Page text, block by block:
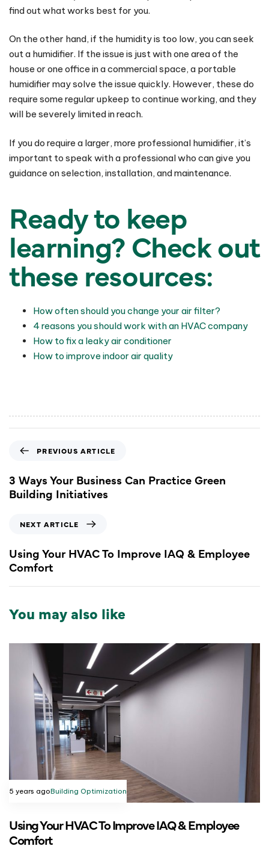
find out what works best for you.
On the other hand, if the humidity is too low, you can seek
out a humidifier. If the issue is just with one area of the
house or one office in a commercial space, a portable
humidifier may solve the issue quickly. However, these do
require some regular upkeep to continue working, and they
will be severely limited in reach.
If you do require a larger, more professional humidifier, it’s
important to speak with a professional who can give you
guidance on selection, installation, and maintenance.
Ready to keep
learning? Check out
these resources:
How often should you change your air filter?
4 reasons you should work with an HVAC company
How to fix a leaky air conditioner
How to improve indoor air quality
PREVIOUS ARTICLE
3 Ways Your Business Can Practice Green
Building Initiatives
NEXT ARTICLE
Using Your HVAC To Improve IAQ & Employee
Comfort
You may also like
5 years agoBuilding Optimization
Using Your HVAC To Improve IAQ & Employee
Comfort